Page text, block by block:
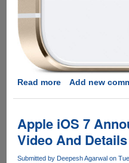
Read moreabout
5S
And
iPhone
5C
Add new
Apple iOS 7
Video And
Submitted by Deepesh Agarwal on